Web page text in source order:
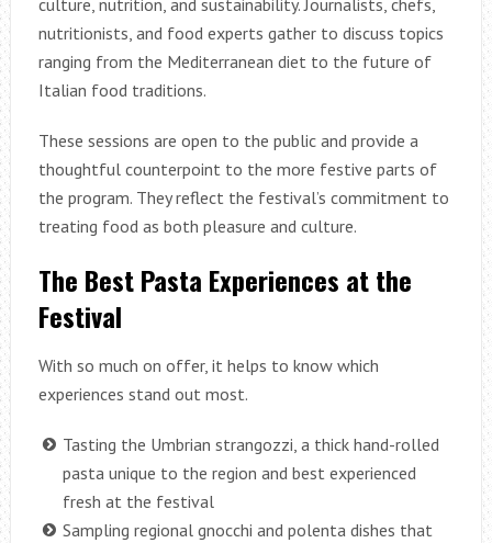
culture, nutrition, and sustainability. Journalists, chefs,
nutritionists, and food experts gather to discuss topics
ranging from the Mediterranean diet to the future of
Italian food traditions.
These sessions are open to the public and provide a
thoughtful counterpoint to the more festive parts of
the program. They reflect the festival’s commitment to
treating food as both pleasure and culture.
The Best Pasta Experiences at the
Festival
With so much on offer, it helps to know which
experiences stand out most.
Tasting the Umbrian strangozzi, a thick hand-rolled
pasta unique to the region and best experienced
fresh at the festival
Sampling regional gnocchi and polenta dishes that